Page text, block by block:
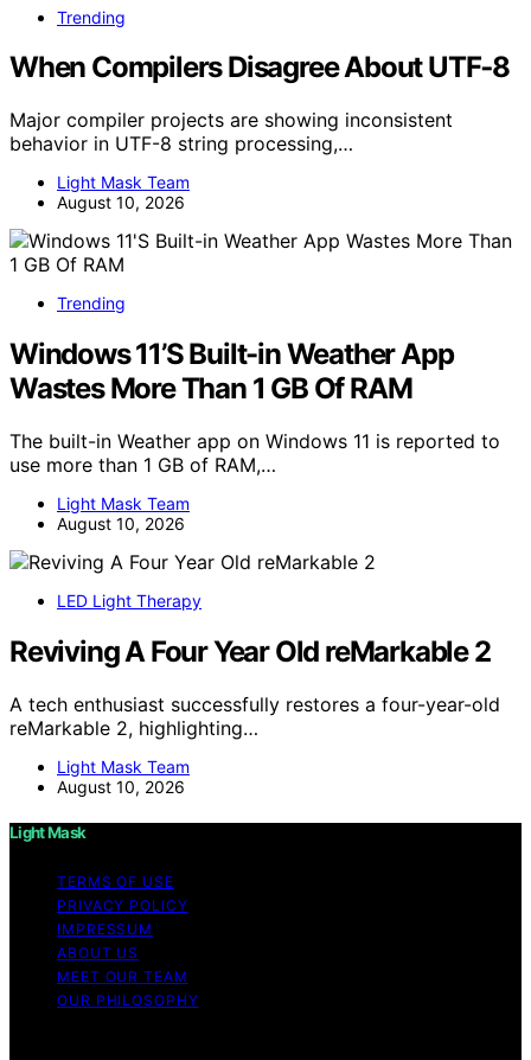
Trending
When Compilers Disagree About UTF‑8
Major compiler projects are showing inconsistent
behavior in UTF-8 string processing,…
Light Mask Team
August 10, 2026
Trending
Windows 11’S Built-in Weather App
Wastes More Than 1 GB Of RAM
The built-in Weather app on Windows 11 is reported to
use more than 1 GB of RAM,…
Light Mask Team
August 10, 2026
LED Light Therapy
Reviving A Four Year Old reMarkable 2
A tech enthusiast successfully restores a four-year-old
reMarkable 2, highlighting…
Light Mask Team
August 10, 2026
Light Mask
TERMS OF USE
PRIVACY POLICY
IMPRESSUM
ABOUT US
MEET OUR TEAM
OUR PHILOSOPHY